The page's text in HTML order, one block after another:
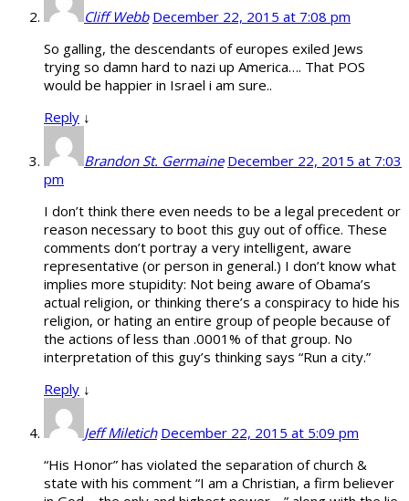
Cliff Webb December 22, 2015 at 7:08 pm
So galling, the descendants of europes exiled Jews
trying so damn hard to nazi up America…. That POS
would be happier in Israel i am sure..
Reply ↓
Brandon St. Germaine December 22, 2015 at 7:03
pm
I don’t think there even needs to be a legal precedent or
reason necessary to boot this guy out of office. These
comments don’t portray a very intelligent, aware
representative (or person in general.) I don’t know what
implies more stupidity: Not being aware of Obama’s
actual religion, or thinking there’s a conspiracy to hide his
religion, or hating an entire group of people because of
the actions of less than .0001% of that group. No
interpretation of this guy’s thinking says “Run a city.”
Reply ↓
Jeff Miletich December 22, 2015 at 5:09 pm
“His Honor” has violated the separation of church &
state with his comment “I am a Christian, a firm believer